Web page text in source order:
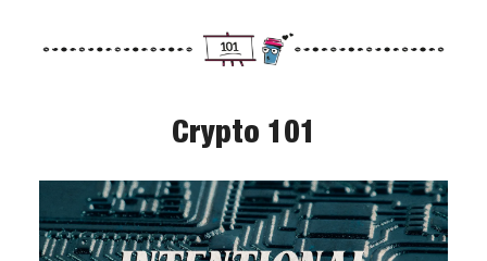
Crypto 101